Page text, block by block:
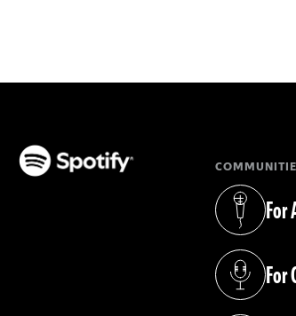
For
(opens in a
For
(opens in a